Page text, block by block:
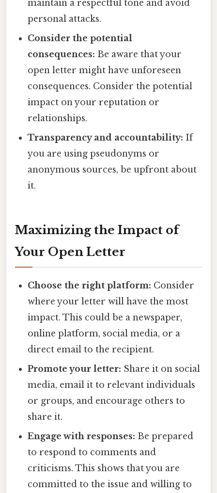
maintain a respectful tone and avoid
personal attacks.
Consider the potential
consequences: Be aware that your
open letter might have unforeseen
consequences. Consider the potential
impact on your reputation or
relationships.
Transparency and accountability: If
you are using pseudonyms or
anonymous sources, be upfront about
it.
Maximizing the Impact of
Your Open Letter
Choose the right platform: Consider
where your letter will have the most
impact. This could be a newspaper,
online platform, social media, or a
direct email to the recipient.
Promote your letter: Share it on social
media, email it to relevant individuals
or groups, and encourage others to
share it.
Engage with responses: Be prepared
to respond to comments and
criticisms. This shows that you are
committed to the issue and willing to